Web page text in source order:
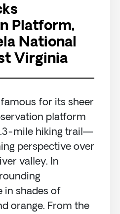
Platform,
National
Virginia
for its sheer
platform
mile hiking trail—
perspective over
valley. In
in shades of
orange. From the